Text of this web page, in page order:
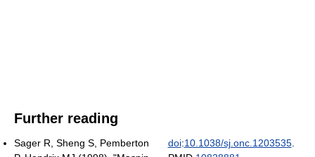
Further reading
Sager R, Sheng S, Pemberton
doi:10.1038/sj.onc.1203535.